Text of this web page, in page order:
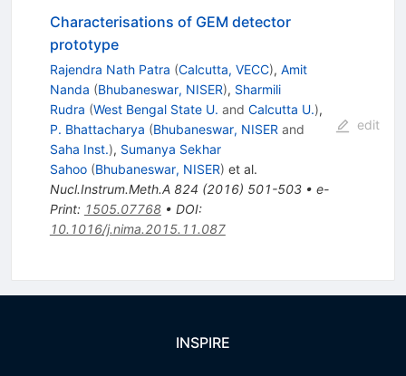
Characterisations of GEM detector
prototype
Rajendra Nath Patra (Calcutta, VECC), Amit
Nanda (Bhubaneswar, NISER), Sharmili
Rudra (West Bengal State U. and Calcutta U.),
P. Bhattacharya (Bhubaneswar, NISER and
Saha Inst.), Sumanya Sekhar
Sahoo (Bhubaneswar, NISER) et al.
Nucl.Instrum.Meth.A 824 (2016) 501-503• e-
Print: 1505.07768• DOI:
10.1016/j.nima.2015.11.087
edit
INSPIRE